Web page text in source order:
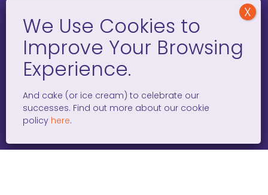
Programs
Social Media
facebook
x instagramlinkedintiktok
And cake (or ice cream) to celebrate our
successes. Find out more about our cookie
policy here.